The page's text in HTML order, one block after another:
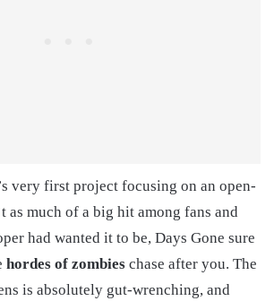
very first project focusing on an open-
as much of a big hit among fans and
had wanted it to be, Days Gone sure
hordes of zombies chase after you. The
is absolutely gut-wrenching, and